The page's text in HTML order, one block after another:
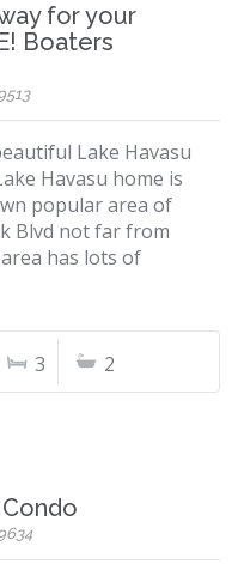
for your
Boaters
Lake Havasu
Havasu home is
popular area of
Blvd not far from
has lots of
3 2